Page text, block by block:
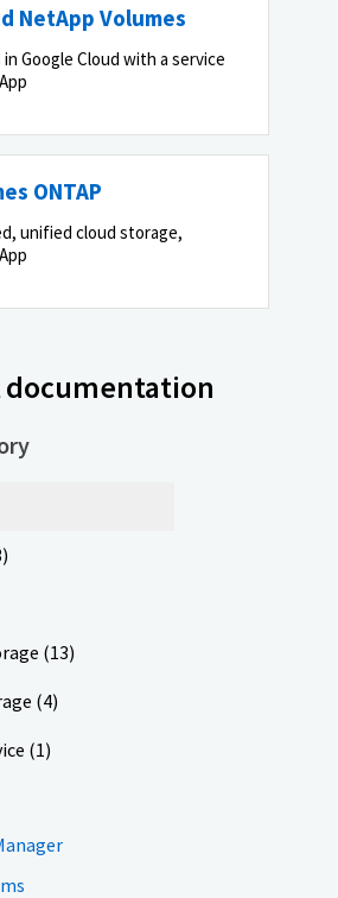
NetApp Volumes
Google Cloud with a service
ONTAP
unified cloud storage,
(13)
(4)
(1)